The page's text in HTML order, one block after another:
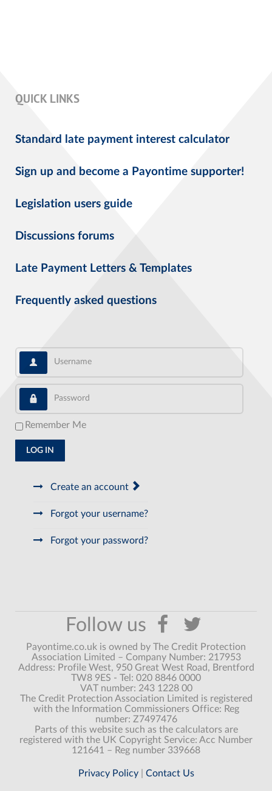
QUICK LINKS
Standard late payment interest calculator
Sign up and become a Payontime supporter!
Legislation users guide
Discussions forums
Late Payment Letters & Templates
Frequently asked questions
Username
Password
Remember Me
LOG IN
Create an account
Forgot your username?
Forgot your password?
Payontime.co.uk is owned by The Credit Protection
Association Limited – Company Number: 217953
Address: Profile West, 950 Great West Road, Brentford
TW8 9ES - Tel: 020 8846 0000
VAT number: 243 1228 00
The Credit Protection Association Limited is registered
with the Information Commissioners Office: Reg
number: Z7497476
Parts of this website such as the calculators are
registered with the UK Copyright Service: Acc Number
121641 – Reg number 339668
Privacy Policy| Contact Us